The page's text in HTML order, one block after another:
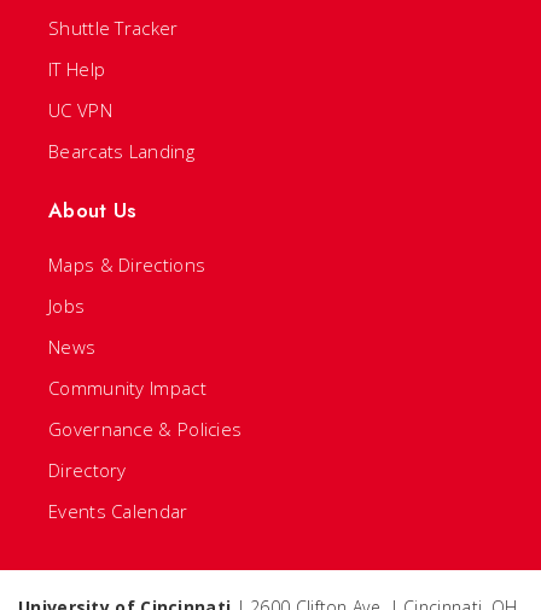
Shuttle Tracker
IT Help
UC VPN
Bearcats Landing
About Us
Maps & Directions
Jobs
News
Community Impact
Governance & Policies
Directory
Events Calendar